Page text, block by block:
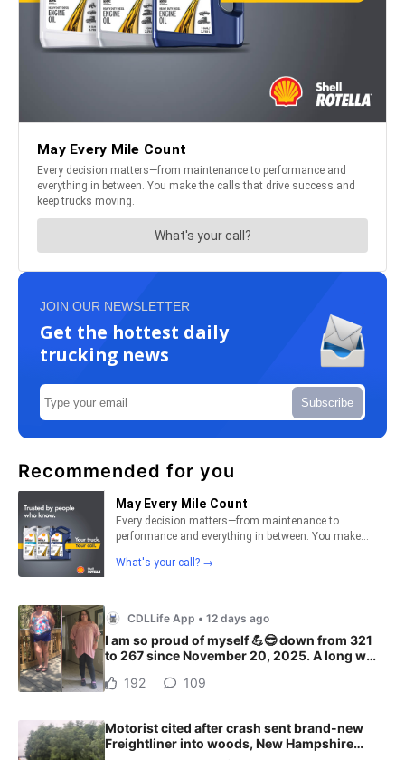
JOIN OUR NEWSLETTER
Get the hottest daily
trucking news